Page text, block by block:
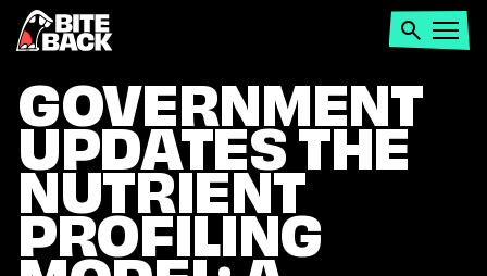
Home
Search
Open
GOVERNMENT
UPDATES THE
NUTRIENT
PROFILING